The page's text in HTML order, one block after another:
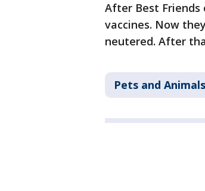
After Best
vaccines. Now
neutered. After
Pets and Animals